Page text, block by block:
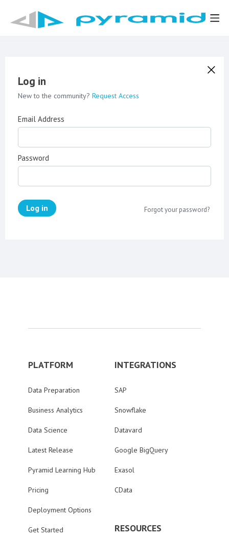
Log in
New to the community? Request Access
Email Address
Password
Log in Forgot your password?
PLATFORM
Data Preparation
Business Analytics
Data Science
Latest Release
Pyramid Learning Hub
Pricing
Deployment Options
Get Started
INTEGRATIONS
SAP
Snowflake
Datavard
Google BigQuery
Exasol
CData
RESOURCES